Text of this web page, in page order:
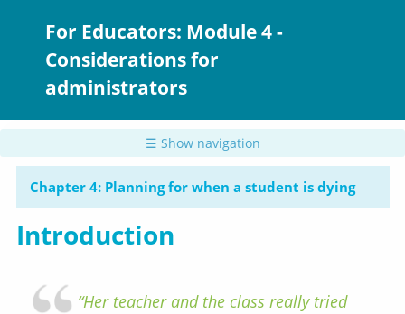
For Educators: Module 4 -
Considerations for
administrators
☰ Show navigation
Chapter 4: Planning for when a student is dying
Introduction
“Her teacher and the class really tried